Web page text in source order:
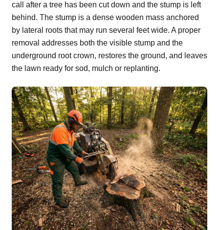
call after a tree has been cut down and the stump is left
behind. The stump is a dense wooden mass anchored
by lateral roots that may run several feet wide. A proper
removal addresses both the visible stump and the
underground root crown, restores the ground, and leaves
the lawn ready for sod, mulch or replanting.